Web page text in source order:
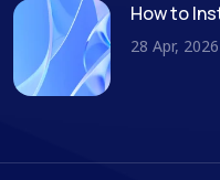
How to
28 Apr, 2026